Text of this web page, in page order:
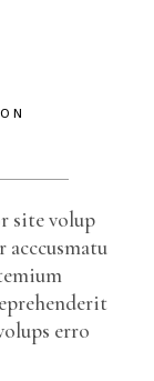
site volup
erro